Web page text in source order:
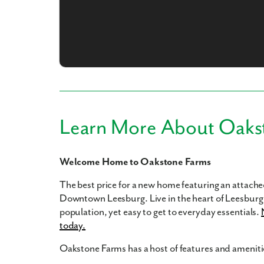
Learn More About
Welcome Home to Oakstone Farms
The best price for a new home featuring an
Downtown Leesburg. Live in the heart of
population, yet easy to get to everyday essentials.
today.
Oakstone Farms has a host of features and
By
replying